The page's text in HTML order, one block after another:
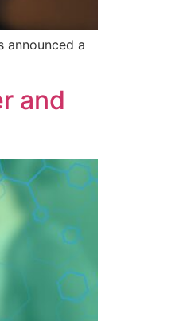
announced a
and